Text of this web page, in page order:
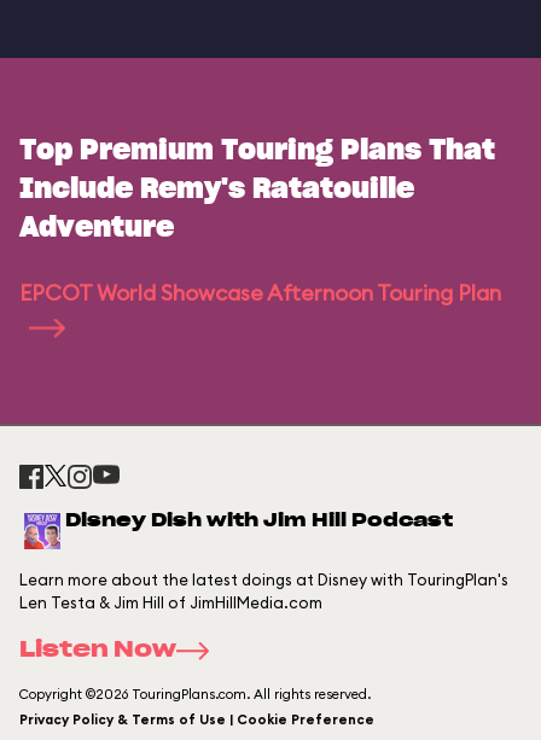
Top Premium Touring Plans That
Include Remy's Ratatouille
Adventure
EPCOT World Showcase Afternoon Touring Plan
Disney Dish with Jim Hill Podcast
Learn more about the latest doings at Disney with TouringPlan's
Len Testa & Jim Hill of JimHillMedia.com
Listen Now
Copyright ©2026 TouringPlans.com. All rights reserved.
Privacy Policy & Terms of Use | Cookie Preference